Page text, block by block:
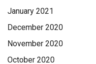
January 2021
December 2020
November 2020
October 2020